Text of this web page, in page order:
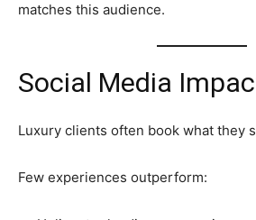
matches this audience.
Social Media
Luxury clients often book what they
Few experiences outperform: